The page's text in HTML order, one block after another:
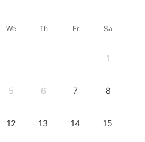
We Th Fr Sa
1
5 6 7 8
12 13 14 15